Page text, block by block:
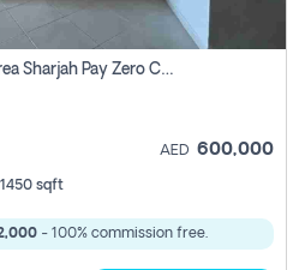
2 Bhk For Sale In Al Khan Area Sharjah Pay Zero Commission
AED 600,000
1450 sqft
- 100% commission free.